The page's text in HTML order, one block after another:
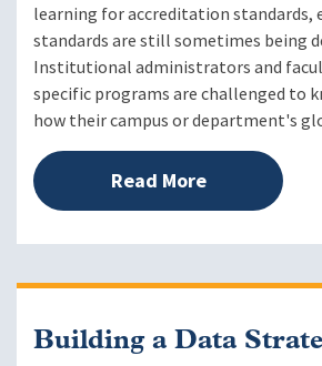
learning for accreditation standards,
standards are still sometimes being
Institutional administrators and
specific programs are challenged to
how their campus or department's
Read More
Building a Data